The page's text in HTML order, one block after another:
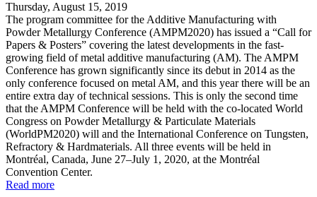
Thursday, August 15, 2019
The program committee for the Additive Manufacturing with
Powder Metallurgy Conference (AMPM2020) has issued a “Call for
Papers & Posters” covering the latest developments in the fast-
growing field of metal additive manufacturing (AM). The AMPM
Conference has grown significantly since its debut in 2014 as the
only conference focused on metal AM, and this year there will be an
entire extra day of technical sessions. This is only the second time
that the AMPM Conference will be held with the co-located World
Congress on Powder Metallurgy & Particulate Materials
(WorldPM2020) will and the International Conference on Tungsten,
Refractory & Hardmaterials. All three events will be held in
Montréal, Canada, June 27–July 1, 2020, at the Montréal
Convention Center.
Read more